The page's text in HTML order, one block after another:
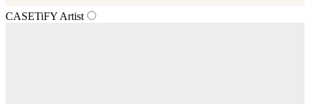
CASETiFY Artist